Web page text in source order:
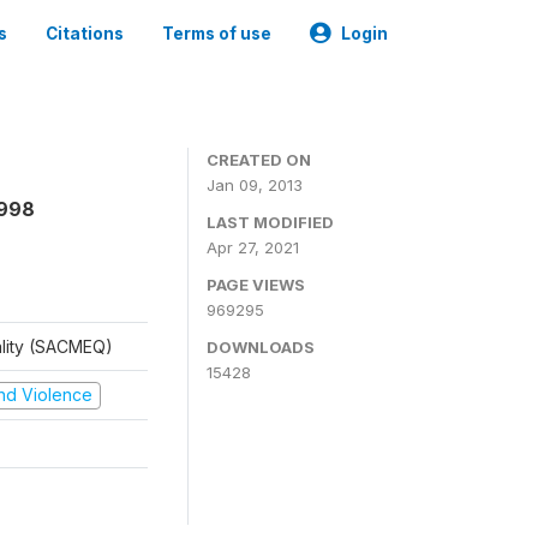
Citations Terms of use Login
(SACMEQ)
Violence
CREATED ON
Jan 09, 2013
LAST MODIFIED
Apr 27, 2021
PAGE VIEWS
969295
DOWNLOADS
15428